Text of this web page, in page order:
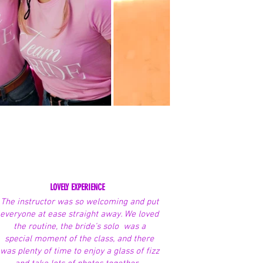
The instructor was so welcoming and put
everyone at ease straight away. We loved
the routine, the bride’s solo was a
special moment of the class, and there
was plenty of time to enjoy a glass of fizz
LOVELY EXPERIENCE